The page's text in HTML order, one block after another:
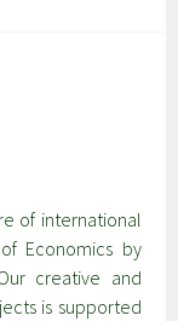
of international
Economics by
creative and
is supported